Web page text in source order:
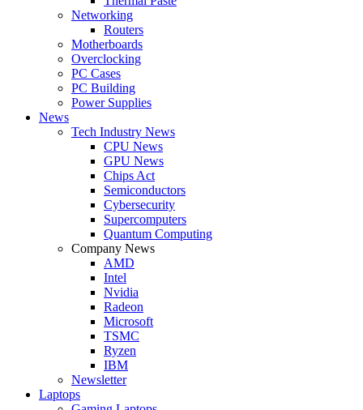
Networking
Routers
Motherboards
Overclocking
PC Cases
PC Building
Power Supplies
News
Tech Industry News
CPU News
GPU News
Chips Act
Semiconductors
Cybersecurity
Supercomputers
Quantum Computing
Company News
AMD
Intel
Nvidia
Radeon
Microsoft
TSMC
Ryzen
IBM
Newsletter
Laptops